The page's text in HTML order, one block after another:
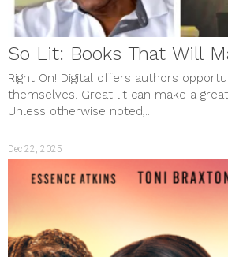
So Lit: Books That
Right On! Digital offers authors
themselves. Great lit can make a
Unless otherwise noted,...
Dec 22, 2025